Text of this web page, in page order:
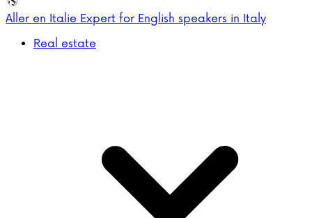
Aller en Italie Expert for English speakers in Italy
Real estate